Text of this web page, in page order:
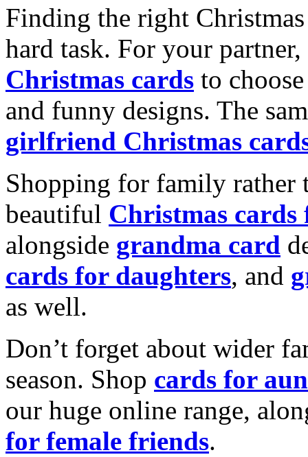
Finding the right
hard task. For your
Christmas cards to
and funny designs. The
girlfriend Christmas
Shopping for family rather
beautiful Christmas cards
alongside grandma card
cards for daughters, and
as well.
Don’t forget about wider
season. Shop cards for
our huge online range,
for female friends.